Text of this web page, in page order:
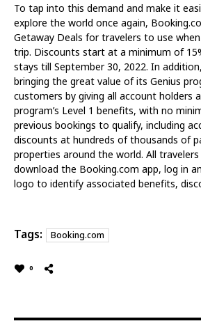
To tap into this demand and make it
explore the world once again,
Getaway Deals for travelers to use
trip. Discounts start at a minimum of
stays till September 30, 2022. In
bringing the great value of its Genius
customers by giving all account holders
program’s Level 1 benefits, with no
previous bookings to qualify, including
discounts at hundreds of thousands of
properties around the world. All
download the Booking.com app, log in
logo to identify associated benefits,
Tags: Booking.com
0